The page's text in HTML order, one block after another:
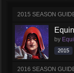
2015 SEASON
by
2015
2016 SEASON